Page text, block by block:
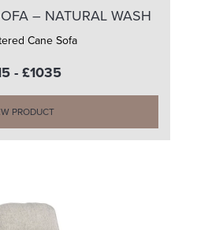
– NATURAL WASH
Cane Sofa
- £1035
PRODUCT